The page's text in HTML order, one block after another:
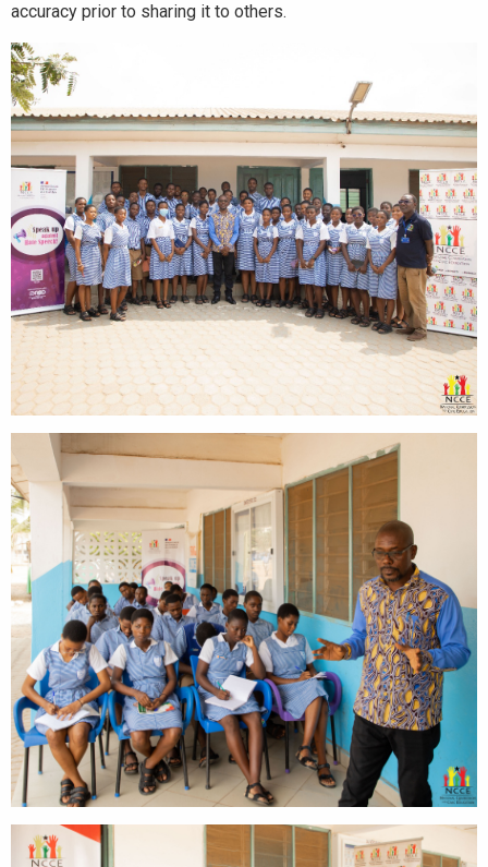
accuracy prior to sharing it to others.